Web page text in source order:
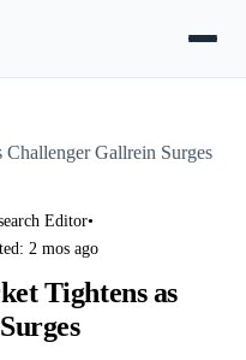
Gallrein Surges
Editor•
2 mos ago
Tightens as